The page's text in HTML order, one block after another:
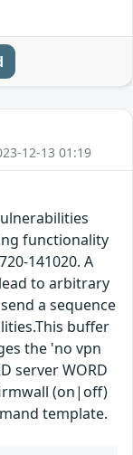
12-13 01:19
functionality
141020. A
to arbitrary
a sequence
buffer
the 'no vpn
server WORD
(on|off)
template.